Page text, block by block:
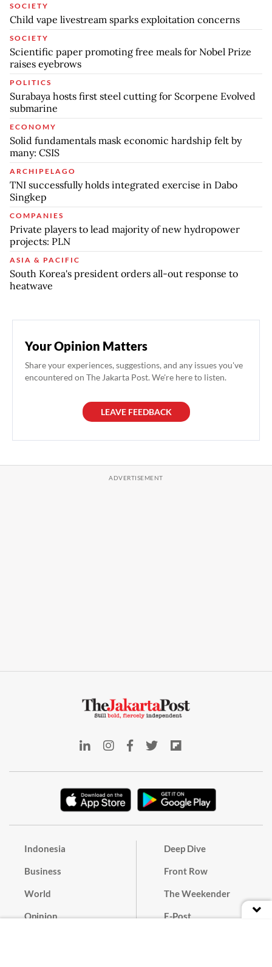
SOCIETY
Child vape livestream sparks exploitation concerns
SOCIETY
Scientific paper promoting free meals for Nobel Prize
raises eyebrows
POLITICS
Surabaya hosts first steel cutting for Scorpene Evolved
submarine
ECONOMY
Solid fundamentals mask economic hardship felt by
many: CSIS
ARCHIPELAGO
TNI successfully holds integrated exercise in Dabo
Singkep
COMPANIES
Private players to lead majority of new hydropower
projects: PLN
ASIA & PACIFIC
South Korea's president orders all-out response to
heatwave
Your Opinion Matters
Share your experiences, suggestions, and any issues you've
encountered on The Jakarta Post. We're here to listen.
LEAVE FEEDBACK
Indonesia
Business
World
Opinion
Deep Dive
Front Row
The Weekender
E-Post